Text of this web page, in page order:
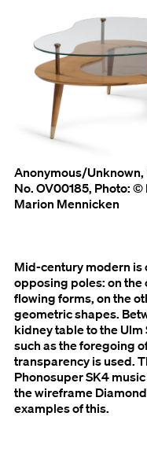
Anonymous/Unknown,
No. OV00185, Photo:
Marion Mennicken
Mid-century modern
opposing poles: on the
flowing forms, on the
geometric shapes.
kidney table to the
such as the foregoing
transparency is used.
Phonosuper SK4
the wireframe
examples of this.